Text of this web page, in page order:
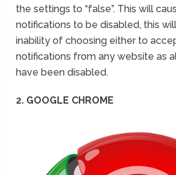
the settings to “false”. This will
notifications to be disabled, this
inability of choosing either to
notifications from any website as
have been disabled.
2. GOOGLE CHROME